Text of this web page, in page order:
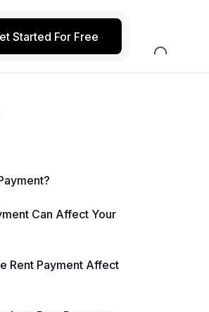
Started For Free
Can Affect Your
Rent Payment Affect